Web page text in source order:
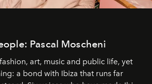
Pascal Moscheni
art, music and public life, yet
a bond with Ibiza that runs far